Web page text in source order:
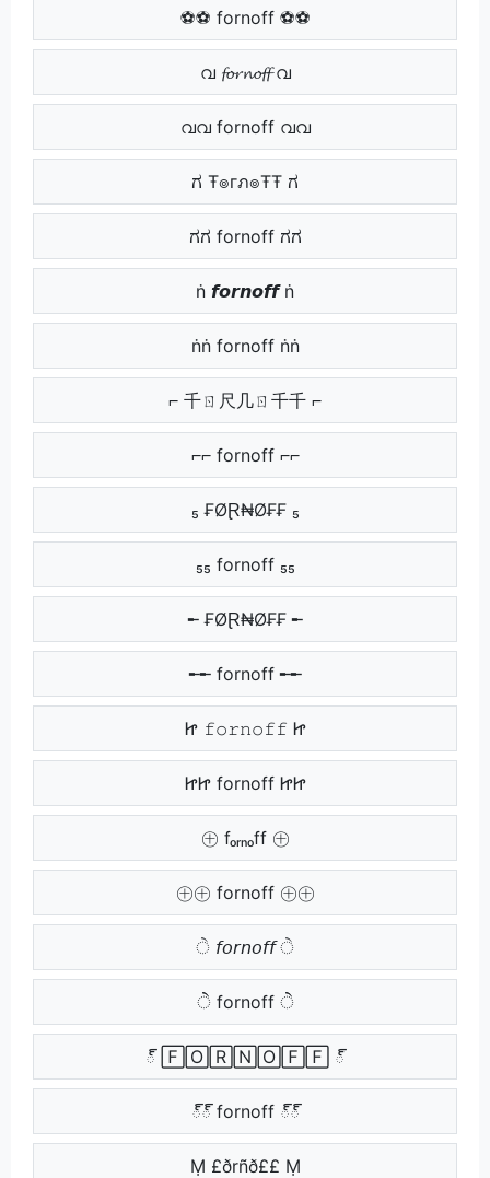
⚽⚽ fornoff ⚽⚽
വ 𝓯𝓸𝓻𝓷𝓸𝓯𝓯 വ
വവ fornoff വവ
ಗ Ŧ๏гภ๏ŦŦ ಗ
ಗಗ fornoff ಗಗ
ṅ 𝙛𝙤𝙧𝙣𝙤𝙛𝙛 ṅ
ṅṅ fornoff ṅṅ
⌐ 千ㄖ尺几ㄖ千千 ⌐
⌐⌐ fornoff ⌐⌐
₅ ₣ØⱤ₦Ø₣₣ ₅
₅₅ fornoff ₅₅
╾ ₣ØⱤ₦Ø₣₣ ╾
╾╾ fornoff ╾╾
Ꮵ 𝚏𝚘𝚛𝚗𝚘𝚏𝚏 Ꮵ
ᏥᏥ fornoff ᏥᏥ
㊉ fₒᵣₙₒff ㊉
㊉㊉ fornoff ㊉㊉
ੇ 𝘧𝘰𝘳𝘯𝘰𝘧𝘧 ੇ
ੇੇ fornoff ੇੇ
్ 🄵🄾🅁🄽🄾🄵🄵 ్
్్ fornoff ్్
Ṃ £ðrñð££ Ṃ